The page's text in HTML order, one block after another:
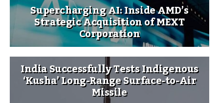
Supercharging AI: Inside AMD’s
Strategic Acquisition of MEXT
Corporation
India Successfully Tests Indigenous
‘Kusha’ Long-Range Surface-to-Air
Missile